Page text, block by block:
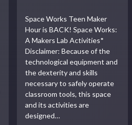
Space Works Teen Maker
Hour is BACK! Space Works:
A Makers Lab Activities*
Disclaimer: Because of the
technological equipment and
the dexterity and skills
necessary to safely operate
classroom tools, this space
and its activities are
designed…